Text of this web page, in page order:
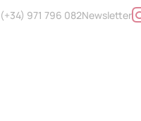
(+34) 971 796 082Newsletter